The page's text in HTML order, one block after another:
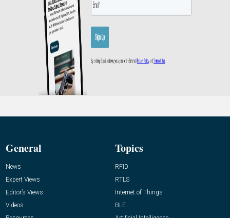
General
News
Expert Views
Editor’s Views
Videos
Topics
RFID
RTLS
Internet of Things
BLE